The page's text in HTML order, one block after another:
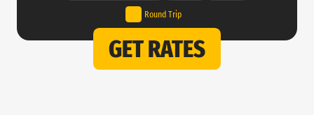
Round Trip
GET RATES